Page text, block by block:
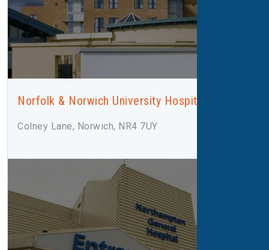
Norfolk & Norwich University Hospital
Colney Lane, Norwich, NR4 7UY